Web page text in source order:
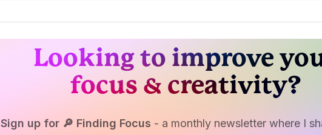
Looking to improve
focus & creativity?
Sign up for 🔎 Finding Focus - a monthly newsletter where I